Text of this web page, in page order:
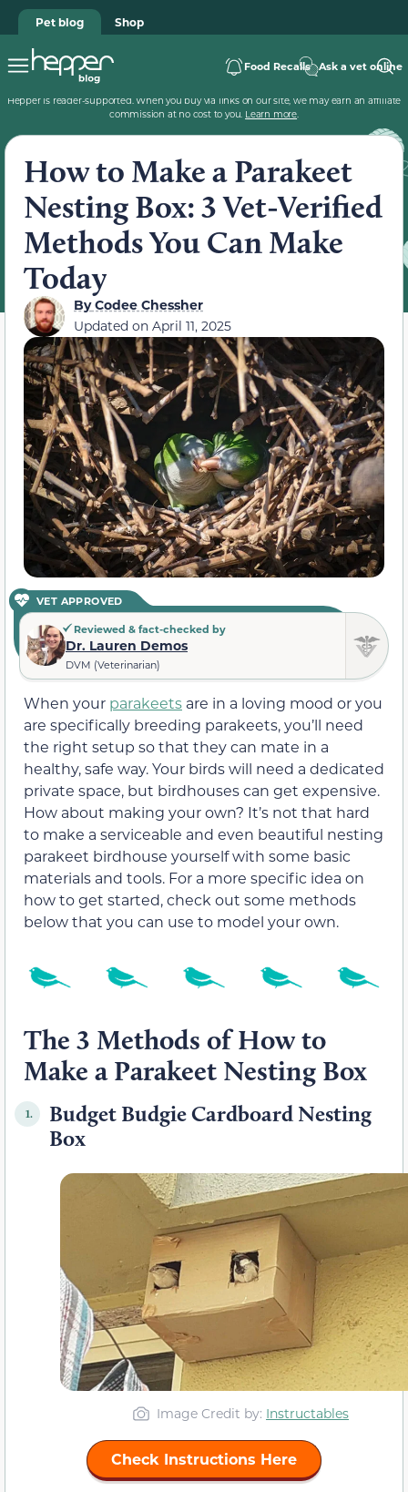
Pet blog Shop
Food Recalls Ask a vet online
Hepper is reader-supported. When you buy via links on our site, we may earn an affiliate
commission at no cost to you. Learn more.
How to Make a Parakeet
Nesting Box: 3 Vet-Verified
Methods You Can Make
Today
ByCodee Chessher
Updated on April 11, 2025
VET APPROVED
Reviewed & fact-checked by
Dr. Lauren Demos
DVM (Veterinarian)
When your parakeets are in a loving mood or you
are specifically breeding parakeets, you’ll need
the right setup so that they can mate in a
healthy, safe way. Your birds will need a dedicated
private space, but birdhouses can get expensive.
How about making your own? It’s not that hard
to make a serviceable and even beautiful nesting
parakeet birdhouse yourself with some basic
materials and tools. For a more specific idea on
how to get started, check out some methods
below that you can use to model your own.
The 3 Methods of How to
Make a Parakeet Nesting Box
1.
Budget Budgie Cardboard Nesting
Box
Image Credit by: Instructables
Check Instructions Here